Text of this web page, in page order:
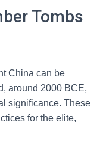
Tombs
China can be
around 2000 BCE,
significance. These
for the elite,